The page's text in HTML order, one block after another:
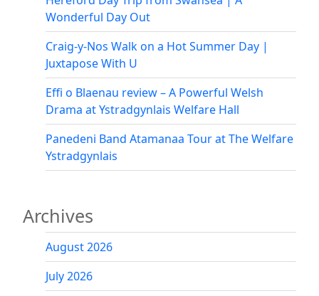
Wonderful Day Out
Craig-y-Nos Walk on a Hot Summer Day |
Juxtapose With U
Effi o Blaenau review – A Powerful Welsh
Drama at Ystradgynlais Welfare Hall
Panedeni Band Atamanaa Tour at The Welfare
Ystradgynlais
Archives
August 2026
July 2026